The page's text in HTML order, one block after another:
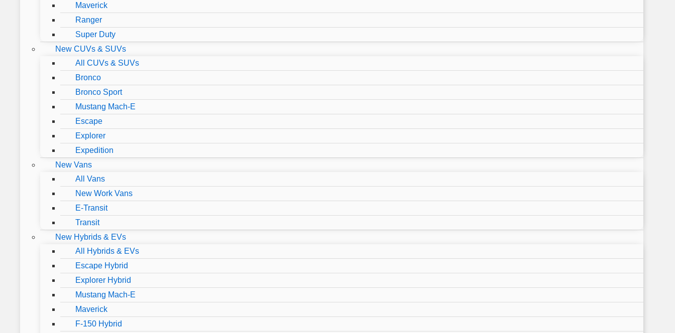
Maverick
Ranger
Super Duty
New CUVs & SUVs
All CUVs & SUVs
Bronco
Bronco Sport
Mustang Mach-E
Escape
Explorer
Expedition
New Vans
All Vans
New Work Vans
E-Transit
Transit
New Hybrids & EVs
All Hybrids & EVs
Escape Hybrid
Explorer Hybrid
Mustang Mach-E
Maverick
F-150 Hybrid